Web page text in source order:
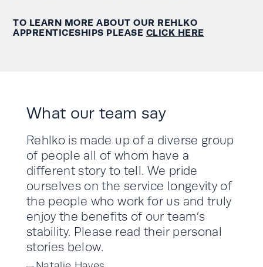
TO LEARN MORE ABOUT OUR REHLKO
APPRENTICESHIPS PLEASE CLICK HERE
What our team say
Rehlko is made up of a diverse group
of people all of whom have a
different story to tell. We pride
ourselves on the service longevity of
the people who work for us and truly
enjoy the benefits of our team’s
stability. Please read their personal
stories below.